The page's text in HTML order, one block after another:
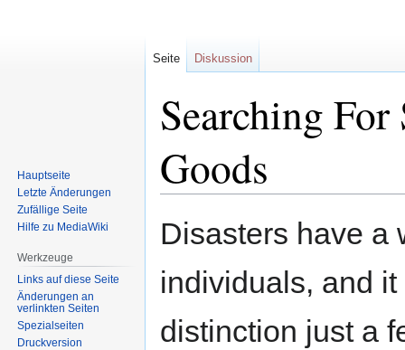
Searching For
Goods
Navigation
Suche
Disasters have a
individuals, and
distinction just a
Seite Diskussion
Hauptseite
Letzte Änderungen
Zufällige Seite
Hilfe zu MediaWiki
Werkzeuge
Links auf diese Seite
Änderungen an
verlinkten Seiten
Spezialseiten
Druckversion